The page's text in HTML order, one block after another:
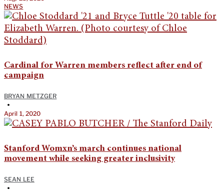
NEWS
Cardinal for Warren members reflect after end of
campaign
BRYAN METZGER
•
April 1, 2020
Stanford Womxn’s march continues national
movement while seeking greater inclusivity
SEAN LEE
•